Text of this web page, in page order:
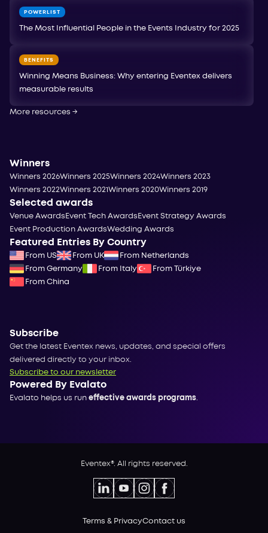
POWERLIST
The Most Influential People in the Events Industry for 2025
BENEFITS
Winning Means Business: Why entering Eventex delivers
measurable results
More resources →
Winners
Winners 2026Winners 2025Winners 2024Winners 2023
Winners 2022Winners 2021Winners 2020Winners 2019
Selected awards
Venue Awards Event Tech Awards Event Strategy Awards
Event Production AwardsWedding Awards
Featured Entries By Country
From US From UK
From Netherlands
From Germany
From Italy
From Türkiye
From China
Subscribe
Get the latest Eventex news, updates, and special offers
delivered directly to your inbox.
Subscribe to our newsletter
Powered By Evalato
Evalato helps us run effective awards programs
Eventex®. All rights reserved.
Terms & PrivacyContact us